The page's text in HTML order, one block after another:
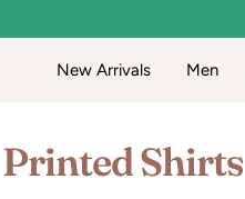
New Arrivals Men
Printed Shirts